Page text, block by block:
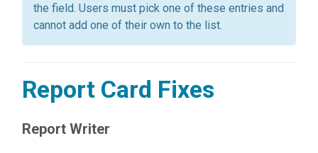
the field. Users must pick one of these entries and
cannot add one of their own to the list.
Report Card Fixes
Report Writer